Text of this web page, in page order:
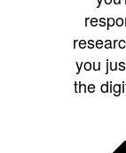
you
the